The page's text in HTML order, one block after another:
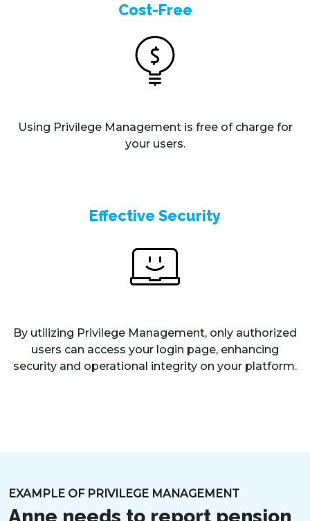
Cost-Free
Using Privilege Management is free of charge for
your users.
Effective Security
By utilizing Privilege Management, only authorized
users can access your login page, enhancing
security and operational integrity on your platform.
EXAMPLE OF PRIVILEGE MANAGEMENT